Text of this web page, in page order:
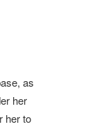
as
her
her to